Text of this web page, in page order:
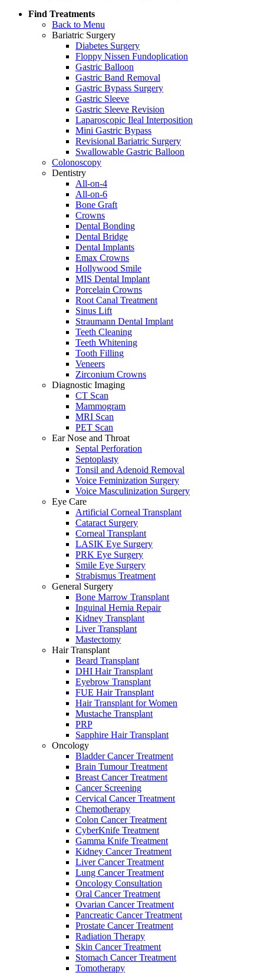
Find Treatments
Back to Menu
Bariatric Surgery
Diabetes Surgery
Floppy Nissen Fundoplication
Gastric Balloon
Gastric Band Removal
Gastric Bypass Surgery
Gastric Sleeve
Gastric Sleeve Revision
Laparoscopic Ileal Interposition
Mini Gastric Bypass
Revisional Bariatric Surgery
Swallowable Gastric Balloon
Colonoscopy
Dentistry
All-on-4
All-on-6
Bone Graft
Crowns
Dental Bonding
Dental Bridge
Dental Implants
Emax Crowns
Hollywood Smile
MIS Dental Implant
Porcelain Crowns
Root Canal Treatment
Sinus Lift
Straumann Dental Implant
Teeth Cleaning
Teeth Whitening
Tooth Filling
Veneers
Zirconium Crowns
Diagnostic Imaging
CT Scan
Mammogram
MRI Scan
PET Scan
Ear Nose and Throat
Septal Perforation
Septoplasty
Tonsil and Adenoid Removal
Voice Feminization Surgery
Voice Masculinization Surgery
Eye Care
Artificial Corneal Transplant
Cataract Surgery
Corneal Transplant
LASIK Eye Surgery
PRK Eye Surgery
Smile Eye Surgery
Strabismus Treatment
General Surgery
Bone Marrow Transplant
Inguinal Hernia Repair
Kidney Transplant
Liver Transplant
Mastectomy
Hair Transplant
Beard Transplant
DHI Hair Transplant
Eyebrow Transplant
FUE Hair Transplant
Hair Transplant for Women
Mustache Transplant
PRP
Sapphire Hair Transplant
Oncology
Bladder Cancer Treatment
Brain Tumour Treatment
Breast Cancer Treatment
Cancer Screening
Cervical Cancer Treatment
Chemotherapy
Colon Cancer Treatment
CyberKnife Treatment
Gamma Knife Treatment
Kidney Cancer Treatment
Liver Cancer Treatment
Lung Cancer Treatment
Oncology Consultation
Oral Cancer Treatment
Ovarian Cancer Treatment
Pancreatic Cancer Treatment
Prostate Cancer Treatment
Radiation Therapy
Skin Cancer Treatment
Stomach Cancer Treatment
Tomotherapy